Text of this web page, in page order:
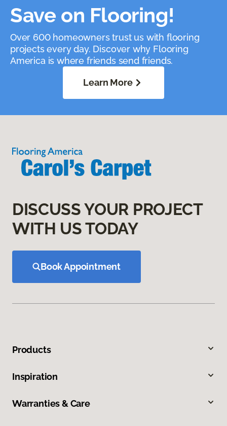
Save on Flooring!
Over 600 homeowners trust us with flooring
projects every day. Discover why Flooring
America is where friends send friends.
Learn More
DISCUSS YOUR PROJECT
WITH US TODAY
Book Appointment
Products
Inspiration
Warranties & Care